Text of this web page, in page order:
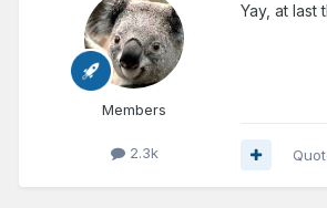
Members
2.3k
Yay, at last